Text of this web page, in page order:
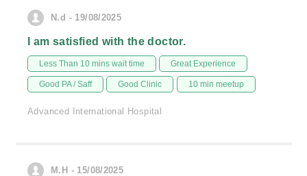
N.d - 19/08/2025
I am satisfied with the doctor.
Less Than 10 mins wait time Great Experience
Good PA / Saff Good Clinic 10 min meetup
Advanced International Hospital
M.H - 15/08/2025